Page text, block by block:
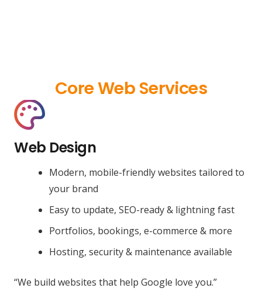
Core Web Services
Web Design
Modern, mobile-friendly websites tailored to
your brand
Easy to update, SEO-ready & lightning fast
Portfolios, bookings, e-commerce & more
Hosting, security & maintenance available
“We build websites that help Google love you.”